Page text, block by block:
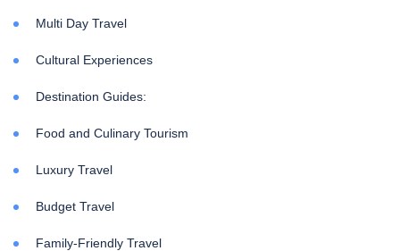
Multi Day Travel
Cultural Experiences
Destination Guides:
Food and Culinary Tourism
Luxury Travel
Budget Travel
Family-Friendly Travel